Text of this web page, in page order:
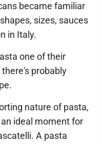
became familiar
sizes, sauces
in Italy.
one of their
probably
nature of pasta,
ideal moment for
A pasta